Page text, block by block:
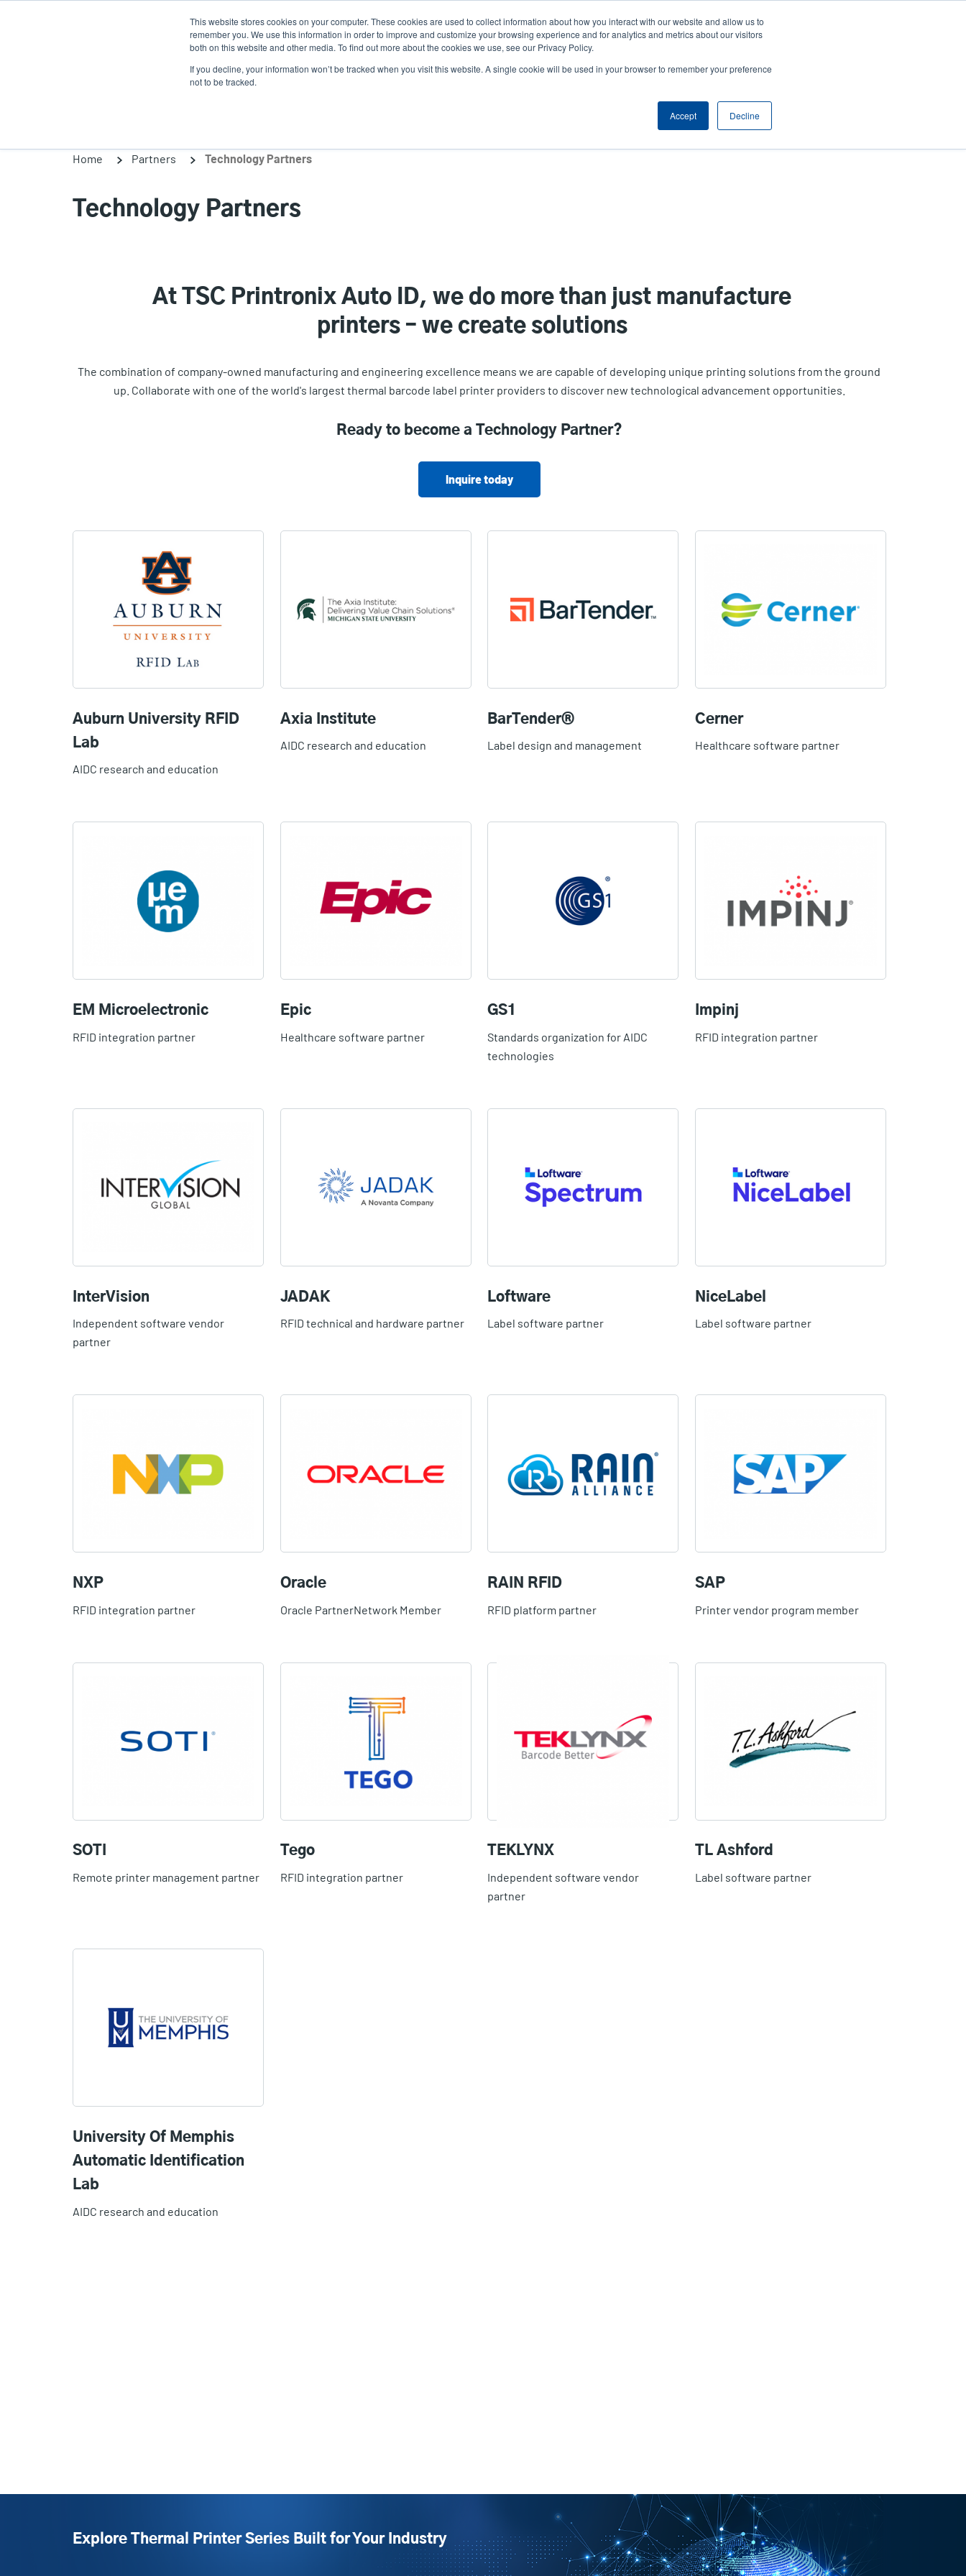
This website stores cookies on your computer. These cookies are used to collect information about how you interact with our website and allow us to
remember you. We use this information in order to improve and customize your browsing experience and for analytics and metrics about our visitors
both on this website and other media. To find out more about the cookies we use, see our Privacy Policy.
If you decline, your information won’t be tracked when you visit this website. A single cookie will be used in your browser to remember your preference
not to be tracked.
Accept Decline
User
account
News Company
User
Anonymous
Login/Register
Products Solutions Service Support & Downloads Partners Product Selector
Home Partners Technology Partners
Technology Partners
At TSC Printronix Auto ID, we do more than just manufacture
printers – we create solutions
The combination of company-owned manufacturing and engineering excellence means we are capable of developing unique printing solutions from the ground
up. Collaborate with one of the world's largest thermal barcode label printer providers to discover new technological advancement opportunities.
Ready to become a Technology Partner?
Inquire today
Auburn University RFID
Lab
AIDC research and education
Axia Institute
AIDC research and education
BarTender®
Label design and management
Cerner
Healthcare software partner
EM Microelectronic
RFID integration partner
Epic
Healthcare software partner
GS1
Standards organization for AIDC
technologies
Impinj
RFID integration partner
InterVision
Independent software vendor
partner
JADAK
RFID technical and hardware partner
Loftware
Label software partner
NiceLabel
Label software partner
NXP
RFID integration partner
Oracle
Oracle PartnerNetwork Member
RAIN RFID
RFID platform partner
SAP
Printer vendor program member
SOTI
Remote printer management partner
Tego
RFID integration partner
TEKLYNX
Independent software vendor
partner
TL Ashford
Label software partner
University Of Memphis
Automatic Identification
Lab
AIDC research and education
Explore Thermal Printer Series Built for Your Industry